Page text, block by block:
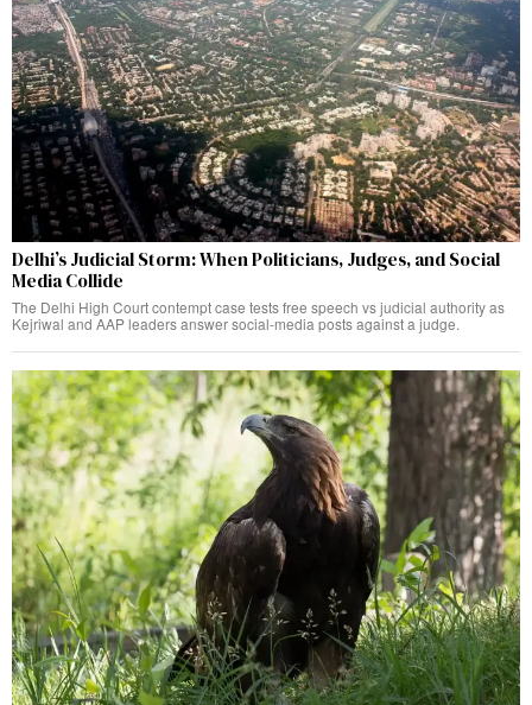
Delhi’s Judicial Storm: When Politicians, Judges, and Social
Media Collide
The Delhi High Court contempt case tests free speech vs judicial authority as
Kejriwal and AAP leaders answer social-media posts against a judge.